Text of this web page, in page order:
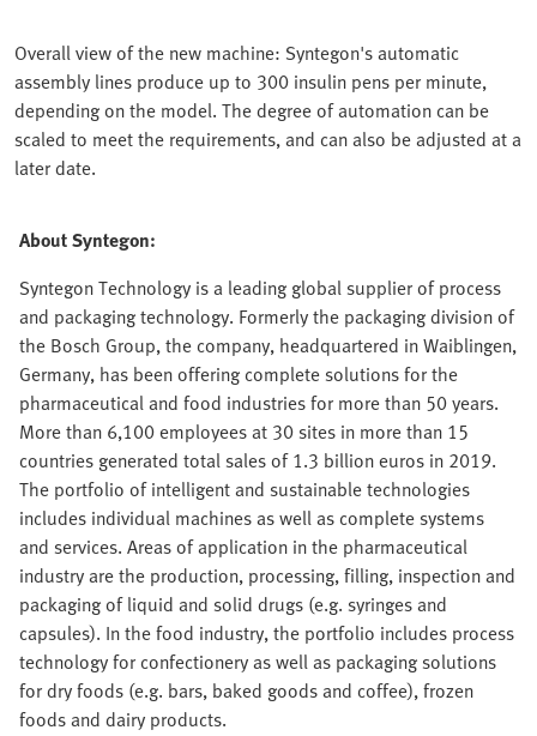
Overall view of the new machine: Syntegon's automatic
assembly lines produce up to 300 insulin pens per minute,
depending on the model. The degree of automation can be
scaled to meet the requirements, and can also be adjusted at a
later date.
About Syntegon:
Syntegon Technology is a leading global supplier of process
and packaging technology. Formerly the packaging division of
the Bosch Group, the company, headquartered in Waiblingen,
Germany, has been offering complete solutions for the
pharmaceutical and food industries for more than 50 years.
More than 6,100 employees at 30 sites in more than 15
countries generated total sales of 1.3 billion euros in 2019.
The portfolio of intelligent and sustainable technologies
includes individual machines as well as complete systems
and services. Areas of application in the pharmaceutical
industry are the production, processing, filling, inspection and
packaging of liquid and solid drugs (e.g. syringes and
capsules). In the food industry, the portfolio includes process
technology for confectionery as well as packaging solutions
for dry foods (e.g. bars, baked goods and coffee), frozen
foods and dairy products.